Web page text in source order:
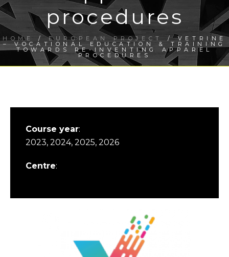
procedures
HOME /EUROPEAN PROJECT / VETRINE
– VOCATIONAL EDUCATION & TRAINING
TOWARDS RE-INVENTING APPAREL
PROCEDURES
Course year:
2023, 2024, 2025, 2026
Centre: